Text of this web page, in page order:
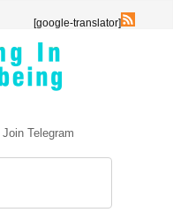
[google-translator]
Join Telegram